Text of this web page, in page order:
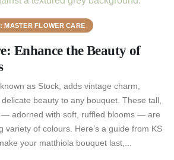
MASTER FLOWER CARE
Enhance the Beauty of
as Stock, adds vintage charm,
beauty to any bouquet. These tall,
— adorned with soft, ruffled blooms — are
variety of colours. Here’s a guide from KS
your matthiola bouquet last,...